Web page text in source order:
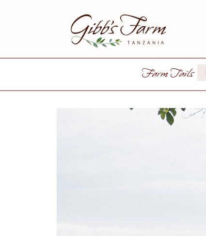
Farm Tails